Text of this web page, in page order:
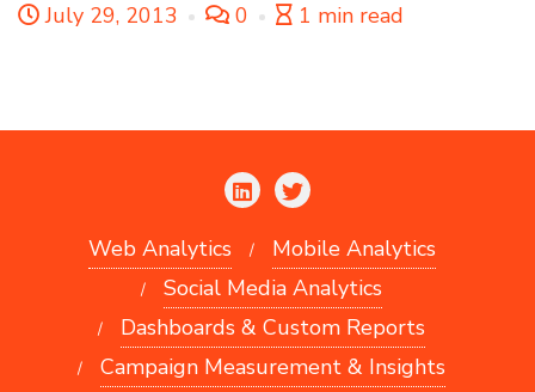
July 29, 2013 0 1 min read
Web Analytics
Mobile Analytics
Social Media Analytics
Dashboards & Custom Reports
Campaign Measurement & Insights